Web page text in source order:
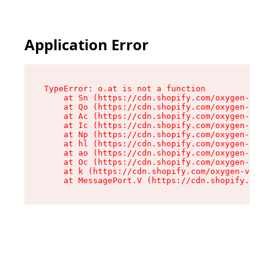
Application Error
TypeError: o.at is not a function
at Sn (https://cdn.shopify.com/oxygen-v2/
at Qo (https://cdn.shopify.com/oxygen-v2/
at Ac (https://cdn.shopify.com/oxygen-v2/
at Ic (https://cdn.shopify.com/oxygen-v2/
at Np (https://cdn.shopify.com/oxygen-v2/
at hl (https://cdn.shopify.com/oxygen-v2/
at ao (https://cdn.shopify.com/oxygen-v2/
at Oc (https://cdn.shopify.com/oxygen-v2/
at k (https://cdn.shopify.com/oxygen-v2/
at MessagePort.V (https://